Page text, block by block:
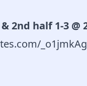
2nd half 1-3 @